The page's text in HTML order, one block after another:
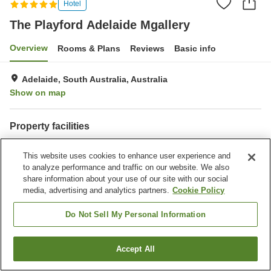
Hotel
The Playford Adelaide Mgallery
Overview Rooms & Plans Reviews Basic info
Adelaide, South Australia, Australia
Show on map
Property facilities
Fitness gym / Fitness club
Laundry
Home Australia South Australia
Adelaide
Find a room
This website uses cookies to enhance user experience and
to analyze performance and traffic on our website. We also
share information about your use of our site with our social
media, advertising and analytics partners. Cookie Policy
Do Not Sell My Personal Information
Accept All